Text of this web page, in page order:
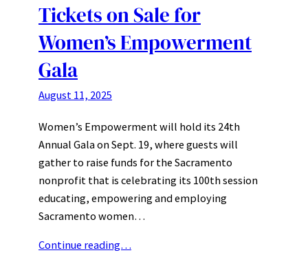
Tickets on Sale for
Women’s Empowerment
Gala
August 11, 2025
Women’s Empowerment will hold its 24th
Annual Gala on Sept. 19, where guests will
gather to raise funds for the Sacramento
nonprofit that is celebrating its 100th session
educating, empowering and employing
Sacramento women…
Continue reading…